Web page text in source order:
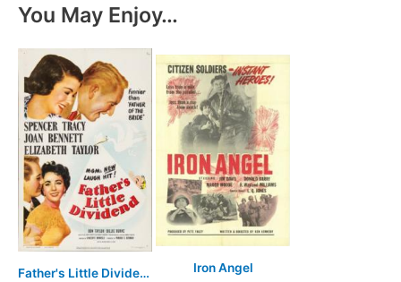
You May Enjoy…
Father's Little Dividend Iron Angel